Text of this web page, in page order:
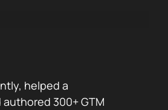
helped a
300+ GTM